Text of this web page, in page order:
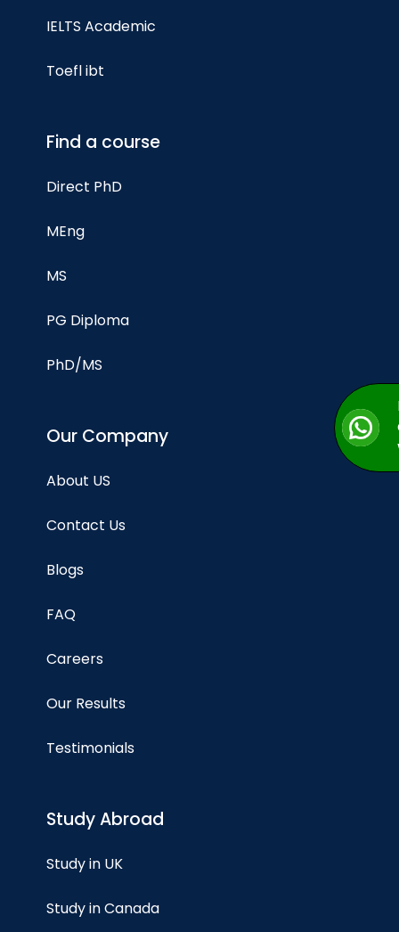
IELTS Academic
Toefl ibt
Find a course
Direct PhD
MEng
MS
PG Diploma
PhD/MS
Our Company
About US
Contact Us
Blogs
FAQ
Careers
Our Results
Testimonials
Study Abroad
Study in UK
Study in Canada